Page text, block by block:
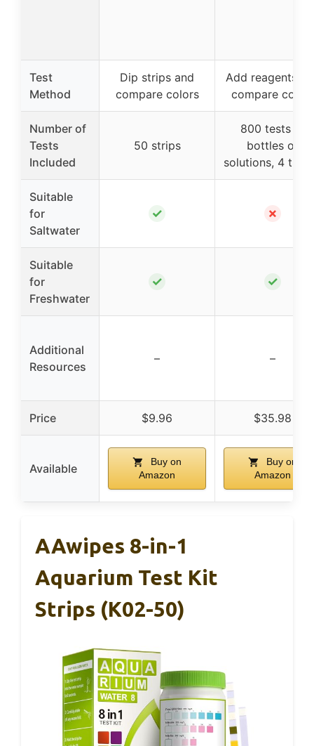
Test
Method
Dip strips and
compare colors
Add reagents
compare colors
Number of
Tests
Included
50 strips
800 tests (7
bottles of
solutions, 4
Suitable
for
Saltwater
✓ ✗
Suitable
for
Freshwater
✓ ✓
Additional
Resources
– –
Price $9.96 $35.98
Available
Buy on
Amazon
Buy on
Amazon
AAwipes 8-in-1
Aquarium Test Kit
Strips (K02-50)